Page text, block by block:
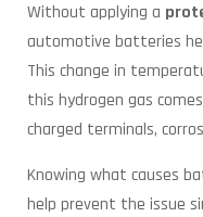
Without applying a
automotive batteries
This change in
this hydrogen gas
charged terminals,
Knowing what causes
help prevent the issue